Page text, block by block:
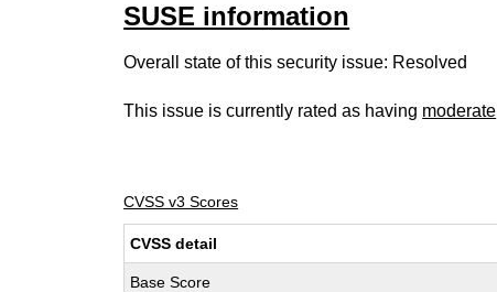
SUSE information
Overall state of this security issue: Resolved
This issue is currently rated as having moderate
CVSS v3 Scores
CVSS detail
Base Score